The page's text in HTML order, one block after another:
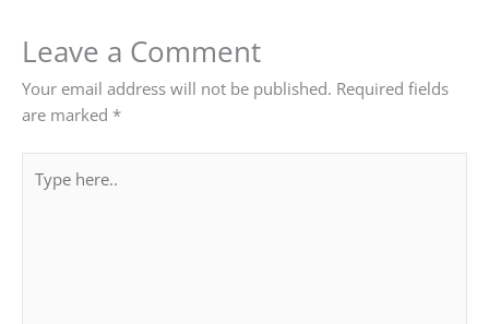
Leave a Comment
Your email address will not be published. Required fields
are marked *
here..